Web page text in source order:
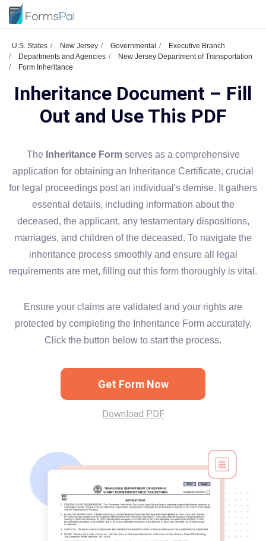
U.S. States New Jersey Governmental
Executive Branch
Departments and Agencies
New Jersey Department of Transportation
Form Inheritance
Inheritance Document – Fill
Out and Use This PDF
The Inheritance Formserves as a comprehensive
application for obtaining an Inheritance Certificate, crucial
for legal proceedings post an individual's demise. It gathers
essential details, including information about the
deceased, the applicant, any testamentary dispositions,
marriages, and children of the deceased. To navigate the
inheritance process smoothly and ensure all legal
requirements are met, filling out this form thoroughly is vital.
Ensure your claims are validated and your rights are
protected by completing the Inheritance Form accurately.
Click the button below to start the process.
Get Form Now
Download PDF